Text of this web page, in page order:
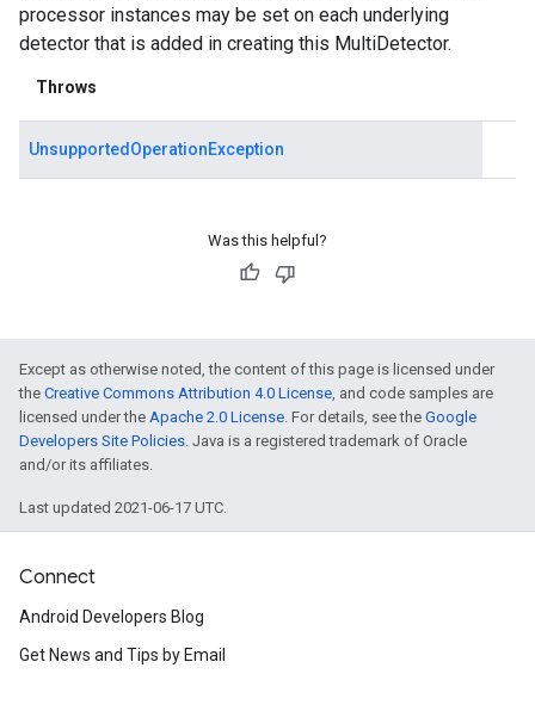
processor instances may be set on each underlying
detector that is added in creating this MultiDetector.
Throws
UnsupportedOperationException
Was this helpful?
Except as otherwise noted, the content of this page is licensed under
the Creative Commons Attribution 4.0 License , and code samples are
licensed under the Apache 2.0 License . For details, see the Google
Developers Site Policies . Java is a registered trademark of Oracle
and/or its affiliates.
Last updated 2021-06-17 UTC.
Connect
Android Developers Blog
Get News and Tips by Email